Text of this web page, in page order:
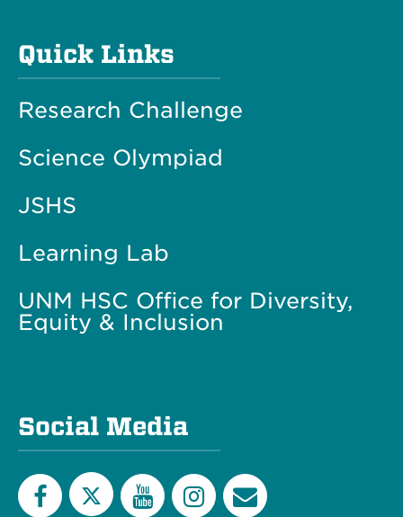
Quick Links
Research Challenge
Science Olympiad
JSHS
Learning Lab
UNM HSC Office for Diversity,
Equity & Inclusion
Social Media